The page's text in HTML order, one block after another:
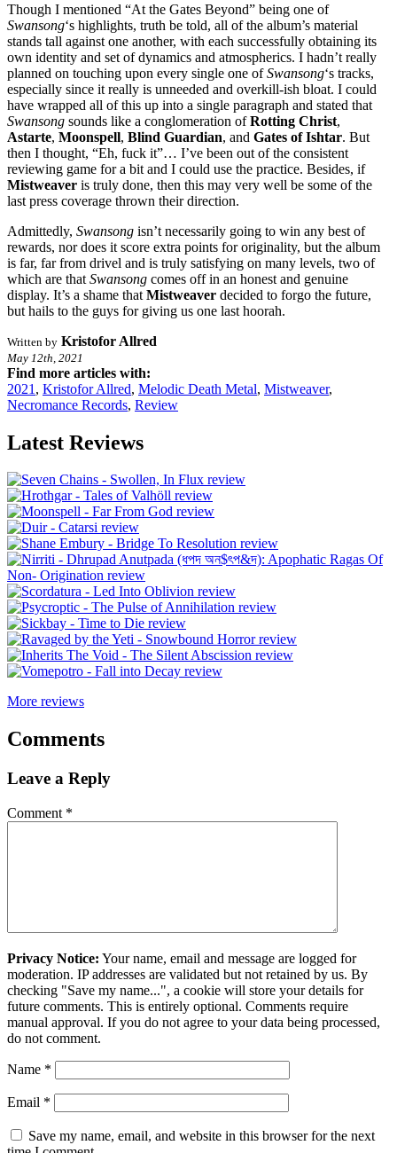
Though I mentioned “At the Gates Beyond” being one of
Swansong‘s highlights, truth be told, all of the album’s material
stands tall against one another, with each successfully obtaining its
own identity and set of dynamics and atmospherics. I hadn’t really
planned on touching upon every single one ofSwansong‘s tracks,
especially since it really is unneeded and overkill-ish bloat. I could
have wrapped all of this up into a single paragraph and stated that
Swansong sounds like a conglomeration ofRotting Christ,
Astarte, Moonspell, Blind Guardian, and Gates of Ishtar. But
then I thought, “Eh, fuck it”… I’ve been out of the consistent
reviewing game for a bit and I could use the practice. Besides, if
Mistweaver is truly done, then this may very well be some of the
last press coverage thrown their direction.
Admittedly, Swansong isn’t necessarily going to win any best of
rewards, nor does it score extra points for originality, but the album
is far, far from drivel and is truly satisfying on many levels, two of
which are that Swansong comes off in an honest and genuine
display. It’s a shame that Mistweaver decided to forgo the future,
but hails to the guys for giving us one last hoorah.
Written by Kristofor Allred
May 12th, 2021
Find more articles with:
2021 , Kristofor Allred, Melodic Death Metal, Mistweaver,
Necromance Records, Review
Latest Reviews
More reviews
Comments
Leave a Reply
Comment *
Privacy Notice: Your name, email and message are logged for
moderation. IP addresses are validated but not retained by us. By
checking "Save my name...", a cookie will store your details for
future comments. This is entirely optional. Comments require
manual approval. If you do not agree to your data being processed,
do not comment.
Name *
Email *
Save my name, email, and website in this browser for the next